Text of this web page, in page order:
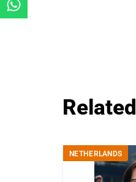
Related
NETHERLANDS